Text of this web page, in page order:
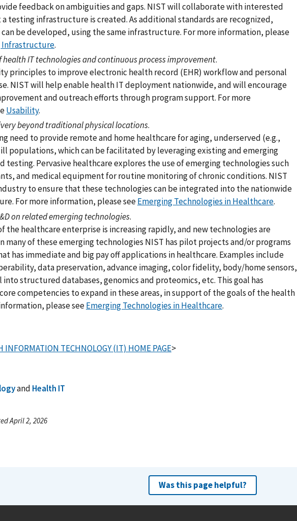
feedback on ambiguities and gaps. NIST will collaborate with interested
testing infrastructure is created. As additional standards are recognized,
be developed, using the same infrastructure. For more information, please
Infrastructure.
IT technologies and continuous process improvement.
principles to improve electronic health record (EHR) workflow and personal
NIST will help enable health IT deployment nationwide, and will encourage
and outreach efforts through program support. For more
Usability.
beyond traditional physical locations.
need to provide remote and home healthcare for aging, underserved (e.g.,
populations, which can be facilitated by leveraging existing and emerging
testing. Pervasive healthcare explores the use of emerging technologies such
and medical equipment for routine monitoring of chronic conditions. NIST
to ensure that these technologies can be integrated into the nationwide
For more information, please seeEmerging Technologies in Healthcare.
on related emerging technologies.
the healthcare enterprise is increasing rapidly, and new technologies are
many of these emerging technologies NIST has pilot projects and/or programs
has immediate and big pay off applications in healthcare. Examples include
data preservation, advance imaging, color fidelity, body/home sensors,
structured databases, genomics and proteomics, etc. This goal has
competencies to expand in these areas, in support of the goals of the health
please seeEmerging Technologies in Healthcare.
INFORMATION TECHNOLOGY (IT) HOME PAGE>
and Health IT
April 2, 2026
Was this page helpful?